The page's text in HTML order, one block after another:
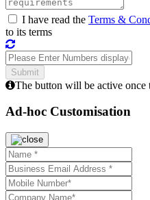
I have read the Terms &
to its terms
The button will be active once
Ad-hoc Customisation